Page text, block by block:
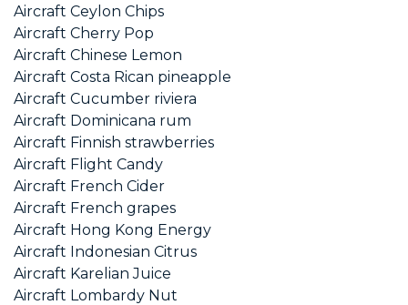
Aircraft Ceylon Chips
Aircraft Cherry Pop
Aircraft Chinese Lemon
Aircraft Costa Rican pineapple
Aircraft Cucumber riviera
Aircraft Dominicana rum
Aircraft Finnish strawberries
Aircraft Flight Candy
Aircraft French Cider
Aircraft French grapes
Aircraft Hong Kong Energy
Aircraft Indonesian Citrus
Aircraft Karelian Juice
Aircraft Lombardy Nut